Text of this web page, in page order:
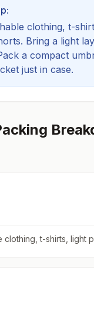
clothing, t-
Bring a light
a compact
just in case.
clothing, t-shirts, light